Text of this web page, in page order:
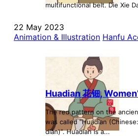
multifunctional belt. Die Xie
22 May 2023
Animation & Illustration Hanfu
Huadian 花钿,
The red pattern on the
was called “Huadian
diàn)”. Huadian is a...